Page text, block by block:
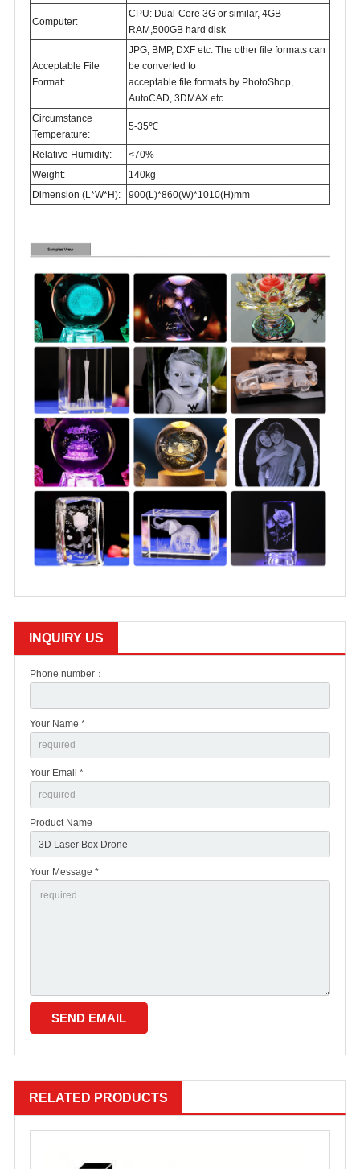
Computer:
CPU: Dual-Core 3G or similar, 4GB
RAM,500GB hard disk
Acceptable File
Format:
JPG, BMP, DXF etc. The other file formats can
be converted to
acceptable file formats by PhotoShop,
AutoCAD, 3DMAX etc.
Circumstance
Temperature:
5-35℃
Relative Humidity:
<70%
Weight:
140kg
Dimension (L*W*H):
900(L)*860(W)*1010(H)mm
INQUIRY US
Phone number：
Your Name *
Your Email *
Product Name
Your Message *
RELATED PRODUCTS